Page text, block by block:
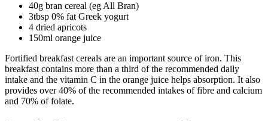
40g bran cereal (eg All Bran)
3tbsp 0% fat Greek yogurt
4 dried apricots
150ml orange juice
Fortified breakfast cereals are an important source of iron. This
breakfast contains more than a third of the recommended daily
intake and the vitamin C in the orange juice helps absorption. It also
provides over 40% of the recommended intakes of fibre and calcium
and 70% of folate.